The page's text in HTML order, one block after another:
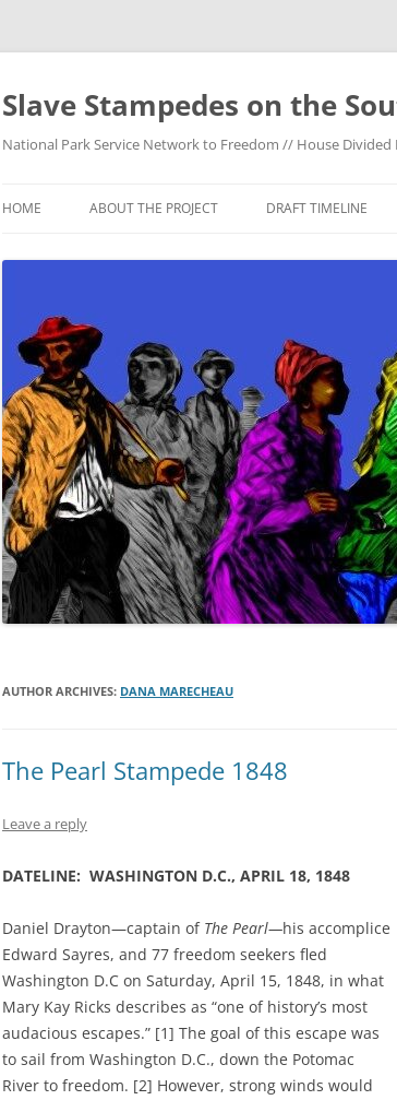
Skip
content
Slave Stampedes on the
National Park Service Network to Freedom // House Divided
HOME ABOUT THE PROJECT DRAFT TIMELINE
AUTHOR ARCHIVES: DANA MARECHEAU
The Pearl Stampede 1848
Leave a reply
DATELINE: WASHINGTON D.C., APRIL 18, 1848
Daniel Drayton—captain of The Pearl—his accomplice
Edward Sayres, and 77 freedom seekers fled
Washington D.C on Saturday, April 15, 1848, in what
Mary Kay Ricks describes as “one of history’s most
audacious escapes.” [1] The goal of this escape was
to sail from Washington D.C., down the Potomac
River to freedom. [2] However, strong winds would